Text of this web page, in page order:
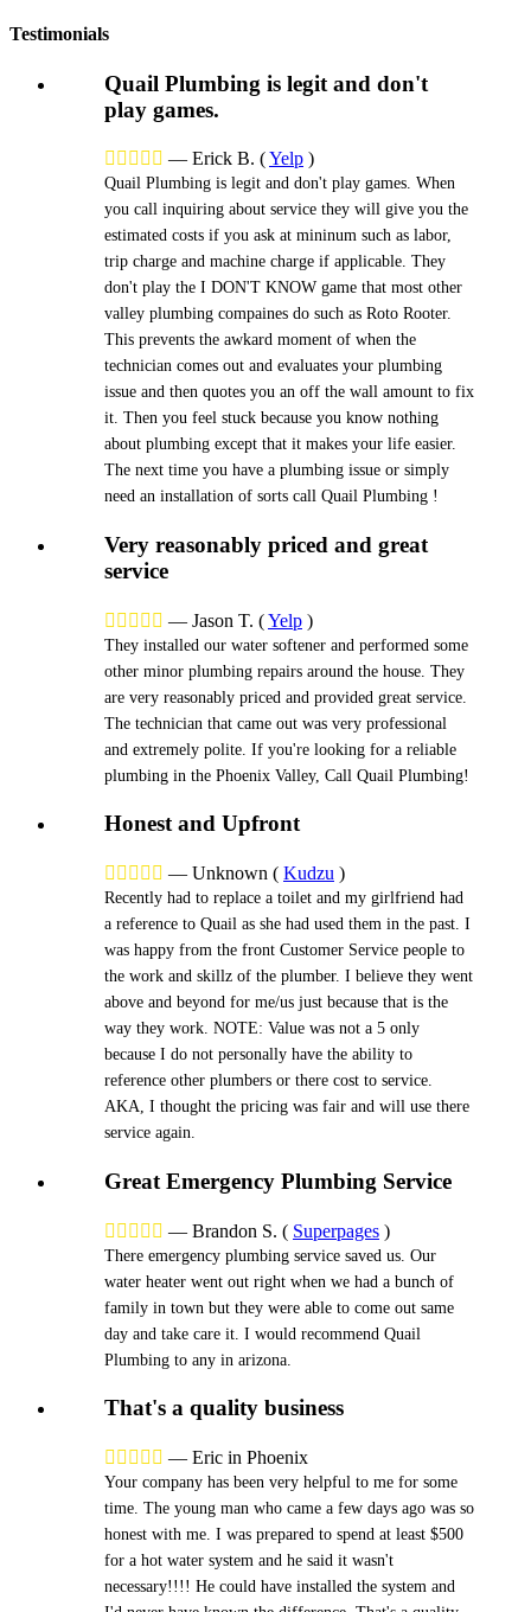
Testimonials
Quail Plumbing is legit and don't
play games.
     — Erick B. (Yelp )
Quail Plumbing is legit and don't play games. When
you call inquiring about service they will give you the
estimated costs if you ask at mininum such as labor,
trip charge and machine charge if applicable. They
don't play the I DON'T KNOW game that most other
valley plumbing compaines do such as Roto Rooter.
This prevents the awkard moment of when the
technician comes out and evaluates your plumbing
issue and then quotes you an off the wall amount to fix
it. Then you feel stuck because you know nothing
about plumbing except that it makes your life easier.
The next time you have a plumbing issue or simply
need an installation of sorts call Quail Plumbing !
Very reasonably priced and great
service
     — Jason T. (Yelp )
They installed our water softener and performed some
other minor plumbing repairs around the house. They
are very reasonably priced and provided great service.
The technician that came out was very professional
and extremely polite. If you're looking for a reliable
plumbing in the Phoenix Valley, Call Quail Plumbing!
Honest and Upfront
     — Unknown ( Kudzu )
Recently had to replace a toilet and my girlfriend had
a reference to Quail as she had used them in the past. I
was happy from the front Customer Service people to
the work and skillz of the plumber. I believe they went
above and beyond for me/us just because that is the
way they work. NOTE: Value was not a 5 only
because I do not personally have the ability to
reference other plumbers or there cost to service.
AKA, I thought the pricing was fair and will use there
service again.
Great Emergency Plumbing Service
     — Brandon S. ( Superpages )
There emergency plumbing service saved us. Our
water heater went out right when we had a bunch of
family in town but they were able to come out same
day and take care it. I would recommend Quail
Plumbing to any in arizona.
That's a quality business
     — Eric in Phoenix
Your company has been very helpful to me for some
time. The young man who came a few days ago was so
honest with me. I was prepared to spend at least $500
for a hot water system and he said it wasn't
necessary!!!! He could have installed the system and